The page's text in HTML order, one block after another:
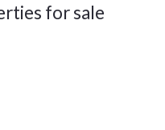
for sale